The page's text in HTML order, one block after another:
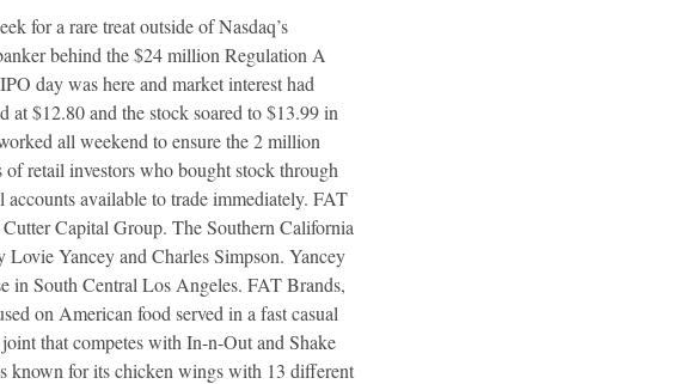
for a rare treat outside of Nasdaq’s
behind the $24 million Regulation A
day was here and market interest had
$12.80 and the stock soared to $13.99 in
all weekend to ensure the 2 million
retail investors who bought stock through
available to trade immediately. FAT
Capital Group. The Southern California
Yancey and Charles Simpson. Yancey
in South Central Los Angeles. FAT Brands,
on American food served in a fast casual
that competes with In-n-Out and Shake
known for its chicken wings with 13 different